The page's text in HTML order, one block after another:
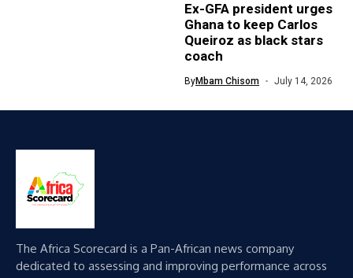
Ex-GFA president urges
Ghana to keep Carlos
Queiroz as black stars
coach
ByMbam Chisom July 14, 2026
The Africa Scorecard is a Pan-African news company
dedicated to assessing and improving performance across